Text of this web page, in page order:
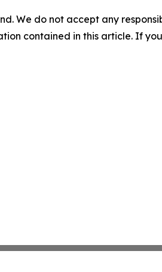
We do not accept any
contained in this article. If